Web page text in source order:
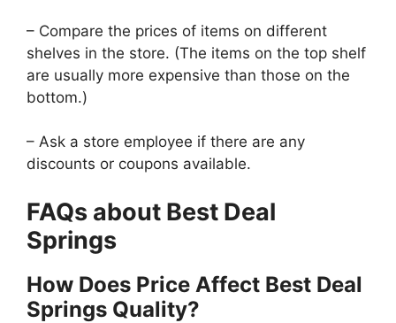
– Compare the prices of items on different
shelves in the store. (The items on the top shelf
are usually more expensive than those on the
bottom.)
– Ask a store employee if there are any
discounts or coupons available.
FAQs about Best Deal
Springs
How Does Price Affect Best Deal
Springs Quality?